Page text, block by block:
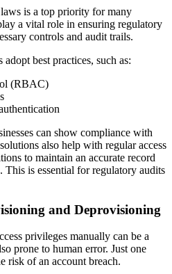
is a top priority for many
a vital role in ensuring regulatory
controls and audit trails.
best practices, such as:
(RBAC)
can show compliance with
also help with regular access
to maintain an accurate record
This is essential for regulatory audits
and Deprovisioning
privileges manually can be a
prone to human error. Just one
risk of an account breach.